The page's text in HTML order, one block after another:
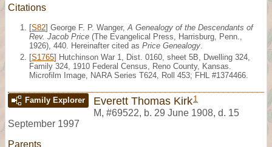
Citations
[S82] George F. P. Wanger, A Genealogy of the Descendants of
Rev. Jacob Price (The Evangelical Press, Harrisburg, Penn.,
1926), 440. Hereinafter cited as Price Genealogy
[S1765] Hutchinson War 1, Dist. 0160, sheet 5B, Dwelling 324,
Family 324, 1910 Federal Census, Reno County, Kansas.
Microfilm Image, NARA Series T624, Roll 453; FHL #1374466.
Family Explorer Everett Thomas Kirk1
M, #69522, b. 29 June 1908, d. 15
September 1997
Parents